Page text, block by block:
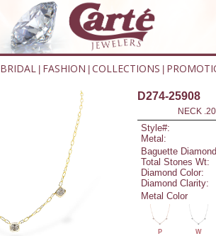
BRIDAL FASHION COLLECTIONS
D274-25908
NECK
Style#:
Metal:
Baguette
Total Stones Wt:
Diamond Color:
Diamond Clarity:
Metal Color
P W